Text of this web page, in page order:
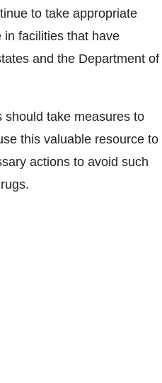
to take appropriate
facilities that have
and the Department of
should take measures to
this valuable resource to
actions to avoid such